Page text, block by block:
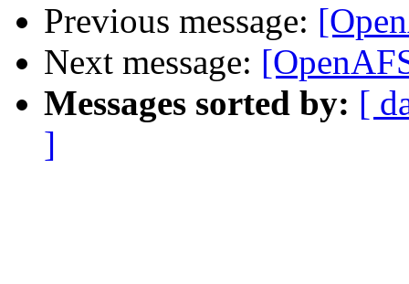
Previous message:
Next message:
Messages sorted by: [
]